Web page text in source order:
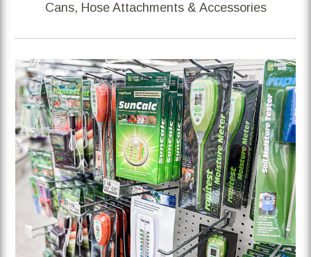
Cans, Hose Attachments & Accessories